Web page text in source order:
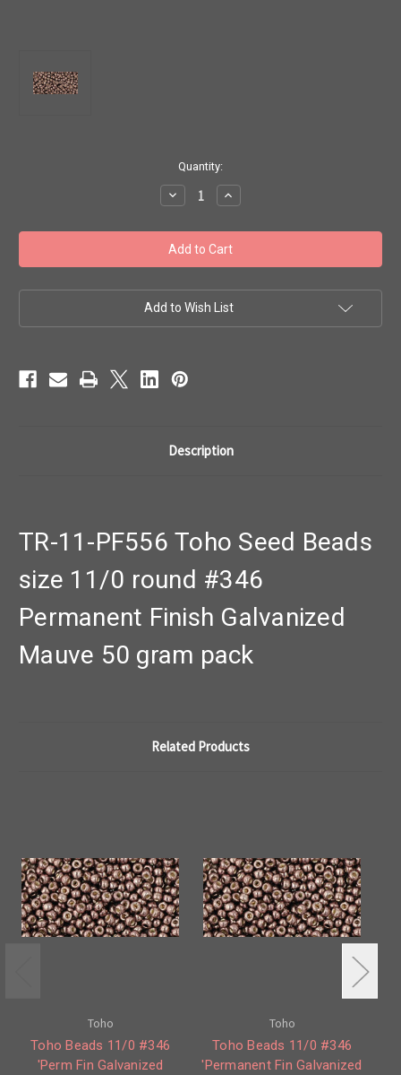
Quantity:
Decrease
Quantity
Toho
Beads
11/0
#346
Fin
Galvanized
PF556
Increase
Quantity
Toho
Beads
11/0
#346
Fin
Galvanized
Add to Wish List
Description
TR-11-PF556 Toho Seed Beads
size 11/0 round #346
Permanent Finish Galvanized
Mauve 50 gram pack
Related Products
Toho
Toho Beads 11/0 #346
'Perm Fin Galvanized
Toho
Toho Beads 11/0 #346
'Permanent Fin Galvanized